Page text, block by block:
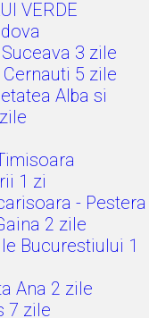
VERDE
3 zile
5 zile
Alba si
1 zi
- Pestera
2 zile
Bucurestiului 1
Ana 2 zile
7 zile